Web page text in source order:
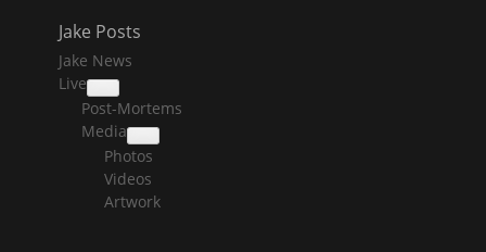
Jake Posts
Jake News
Live
collapse
child
menu
Post-Mortems
Media
collapse
child
menu
Photos
Videos
Artwork